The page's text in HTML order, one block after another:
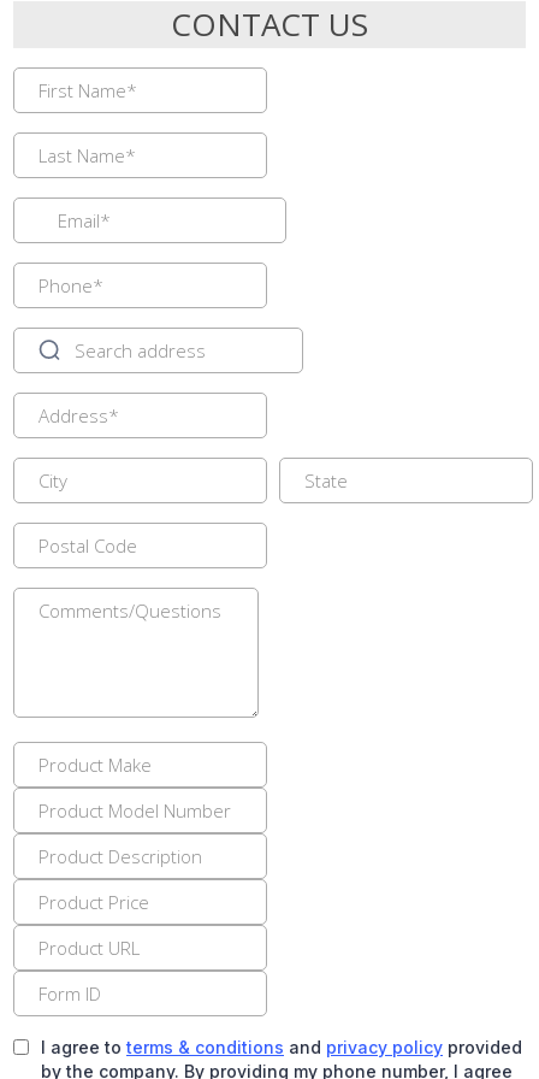
CONTACT US
I agree to terms & conditions and privacy policy provided
by the company. By providing my phone number, I agree